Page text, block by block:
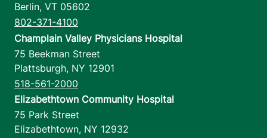
Berlin, VT 05602
802-371-4100
Champlain Valley Physicians Hospital
75 Beekman Street
Plattsburgh, NY 12901
518-561-2000
Elizabethtown Community Hospital
75 Park Street
Elizabethtown, NY 12932